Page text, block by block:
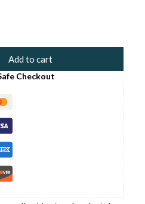
Add to cart
Checkout